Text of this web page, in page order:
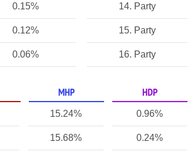
0.15% 14. Party
0.12% 15. Party
0.06% 16. Party
MHP HDP
15.24% 0.96%
15.68% 0.24%